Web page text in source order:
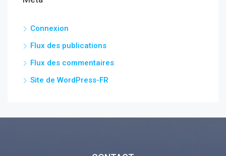
Connexion
Flux des publications
Flux des commentaires
Site de WordPress-FR